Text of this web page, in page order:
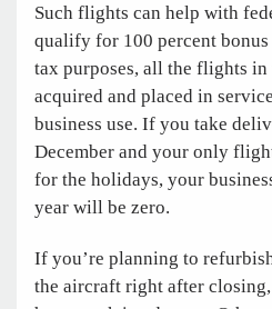
Such flights can help with
qualify for 100 percent
tax purposes, all the flights
acquired and placed in
business use. If you take
December and your only
for the holidays, your
year will be zero.
If you’re planning to
the aircraft right after